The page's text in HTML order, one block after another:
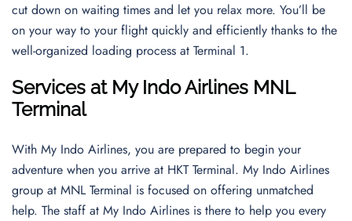
cut down on waiting times and let you relax more. You’ll be
on your way to your flight quickly and efficiently thanks to the
well-organized loading process at Terminal 1.
Services at My Indo Airlines MNL
Terminal
With My Indo Airlines, you are prepared to begin your
adventure when you arrive at HKT Terminal. My Indo Airlines
group at MNL Terminal is focused on offering unmatched
help. The staff at My Indo Airlines is there to help you every